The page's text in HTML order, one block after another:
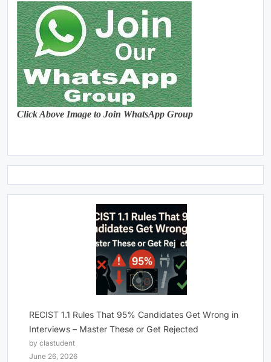
Click Above Image to Join WhatsApp Group
RECIST 1.1 Rules That 95% Candidates Get Wrong in
Interviews – Master These or Get Rejected
by clastudent
June 26, 2026